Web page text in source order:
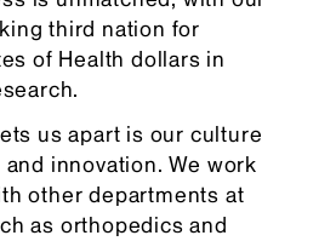
third nation for
of Health dollars in
us apart is our culture
innovation. We work
other departments at
as orthopedics and